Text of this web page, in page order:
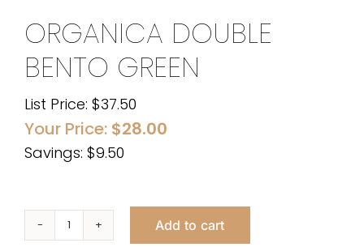
ORGANICA DOUBLE
BENTO GREEN
List Price: $37.50
Your Price: $28.00
Savings: $9.50
Organica
Add to cart